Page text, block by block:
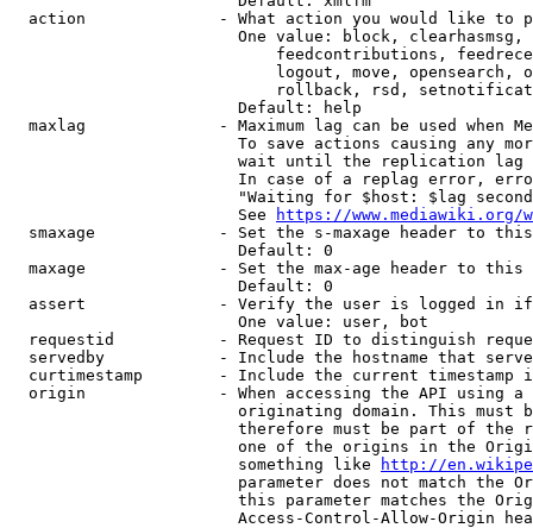
action              - What action you would like to
One value: block,
feedcontributions,
logout, move, opensearch,
rollback, rsd,
                        Default: help
maxlag              - Maximum lag can be used when
To save actions causing any
wait until the replication
In case of a replag error,
"Waiting for $host: $lag
                        See
https://www.mediawiki.org/
smaxage             - Set the s-maxage header to
                        Default: 0
maxage              - Set the max-age header to
                        Default: 0
assert              - Verify the user is logged in
                        One value: user, bot
requestid           - Request ID to distinguish
servedby            - Include the hostname that
curtimestamp        - Include the current timestamp
origin              - When accessing the API using
originating domain. This must
therefore must be part of the
one of the origins in the
                        something like
http://
parameter does not match the
this parameter matches the
Access-Control-Allow-Origin